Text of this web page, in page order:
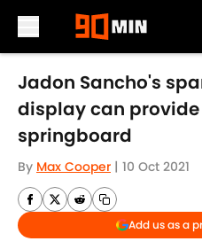
Skip to main content
Jadon Sancho's
display can provide
springboard
By Max Cooper | 10 Oct 2021
Add us as a